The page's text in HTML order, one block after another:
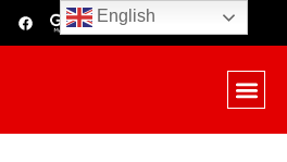
English